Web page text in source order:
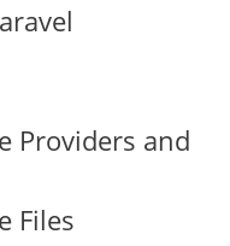
Providers and
Files